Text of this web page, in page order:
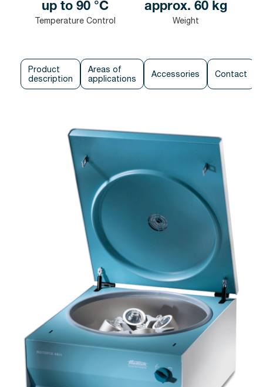
up to 90 °C
Temperature Control
approx. 60 kg
Weight
Product
description
Areas of
applications
Accessories Contact